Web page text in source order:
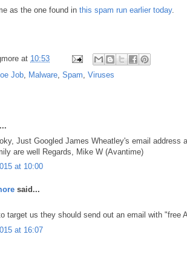
as the one found in this spam run earlier today.
at 10:53
Job, Malware, Spam, Viruses
Just Googled James Wheatley's email
are well Regards, Mike W (Avantime)
at 10:00
said...
target us they should send out an email with "free
at 16:07